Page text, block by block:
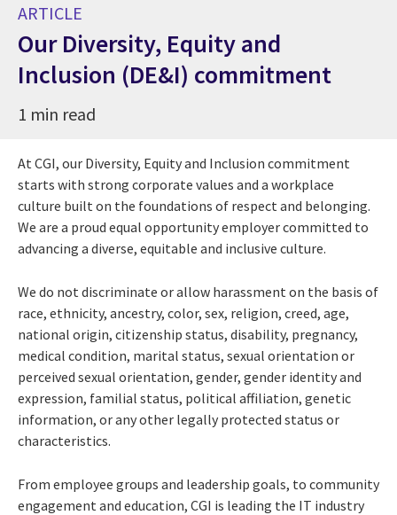
ARTICLE
Our Diversity, Equity and
Inclusion (DE&I) commitment
1 min read
At CGI, our Diversity, Equity and Inclusion commitment
starts with strong corporate values and a workplace
culture built on the foundations of respect and belonging.
We are a proud equal opportunity employer committed to
advancing a diverse, equitable and inclusive culture.
We do not discriminate or allow harassment on the basis of
race, ethnicity, ancestry, color, sex, religion, creed, age,
national origin, citizenship status, disability, pregnancy,
medical condition, marital status, sexual orientation or
perceived sexual orientation, gender, gender identity and
expression, familial status, political affiliation, genetic
information, or any other legally protected status or
characteristics.
From employee groups and leadership goals, to community
engagement and education, CGI is leading the IT industry